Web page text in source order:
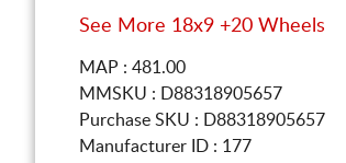
See More 18x9 +20 Wheels
MAP : 481.00
MMSKU : D88318905657
Purchase SKU : D88318905657
Manufacturer ID : 177